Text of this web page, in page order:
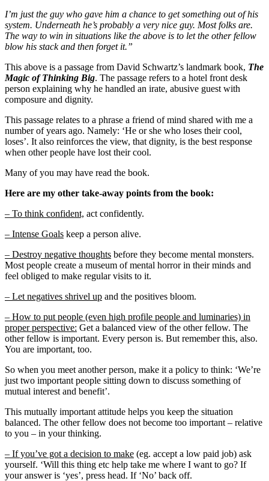
I’m just the guy who gave him a chance to get something out of his
system. Underneath he’s probably a very nice guy. Most folks are.
The way to win in situations like the above is to let the other fellow
blow his stack and then forget it.”
This above is a passage from David Schwartz’s landmark book, The
Magic of Thinking Big. The passage refers to a hotel front desk
person explaining why he handled an irate, abusive guest with
composure and dignity.
This passage relates to a phrase a friend of mind shared with me a
number of years ago. Namely: ‘He or she who loses their cool,
loses’. It also reinforces the view, that dignity, is the best response
when other people have lost their cool.
Many of you may have read the book.
Here are my other take-away points from the book:
– To think confident, act confidently.
– Intense Goals keep a person alive.
– Destroy negative thoughts before they become mental monsters.
Most people create a museum of mental horror in their minds and
feel obliged to make regular visits to it.
– Let negatives shrivel up and the positives bloom.
– How to put people (even high profile people and luminaries) in
proper perspective: Get a balanced view of the other fellow. The
other fellow is important. Every person is. But remember this, also.
You are important, too.
So when you meet another person, make it a policy to think: ‘We’re
just two important people sitting down to discuss something of
mutual interest and benefit’.
This mutually important attitude helps you keep the situation
balanced. The other fellow does not become too important – relative
to you – in your thinking.
– If you’ve got a decision to make (eg. accept a low paid job) ask
yourself. ‘Will this thing etc help take me where I want to go? If
your answer is ‘yes’, press head. If ‘No’ back off.